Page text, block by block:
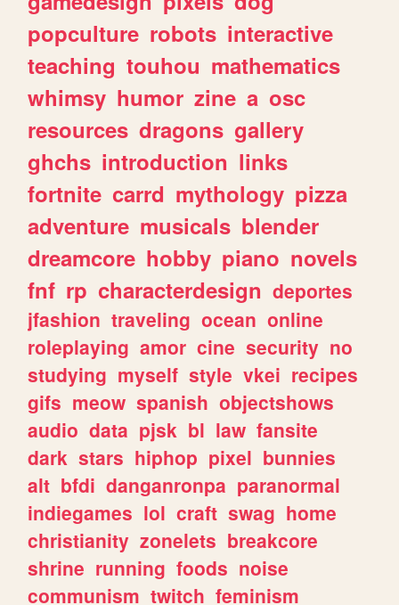
popculture robots interactive
teaching touhou mathematics
whimsy humor zine a osc
resources dragons gallery
ghchs introduction links
fortnite carrd mythology pizza
adventure musicals blender
dreamcore hobby piano novels
fnf rp characterdesign deportes
jfashion traveling ocean online
roleplaying amor cine security no
studying myself style vkei recipes
gifs meow spanish objectshows
audio data pjsk bl law fansite
dark stars hiphop pixel bunnies
alt bfdi danganronpa paranormal
indiegames lol craft swag home
christianity zonelets breakcore
shrine running foods noise
communism twitch feminism